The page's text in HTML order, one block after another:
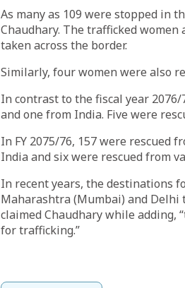
As many as 109 were stopped in
Chaudhary. The trafficked
taken across the border.
Similarly, four women were also
In contrast to the fiscal year
and one from India. Five were
In FY 2075/76, 157 were rescued
India and six were rescued from
In recent years, the destinations
Maharashtra (Mumbai) and Delhi
claimed Chaudhary while adding,
for trafficking.”